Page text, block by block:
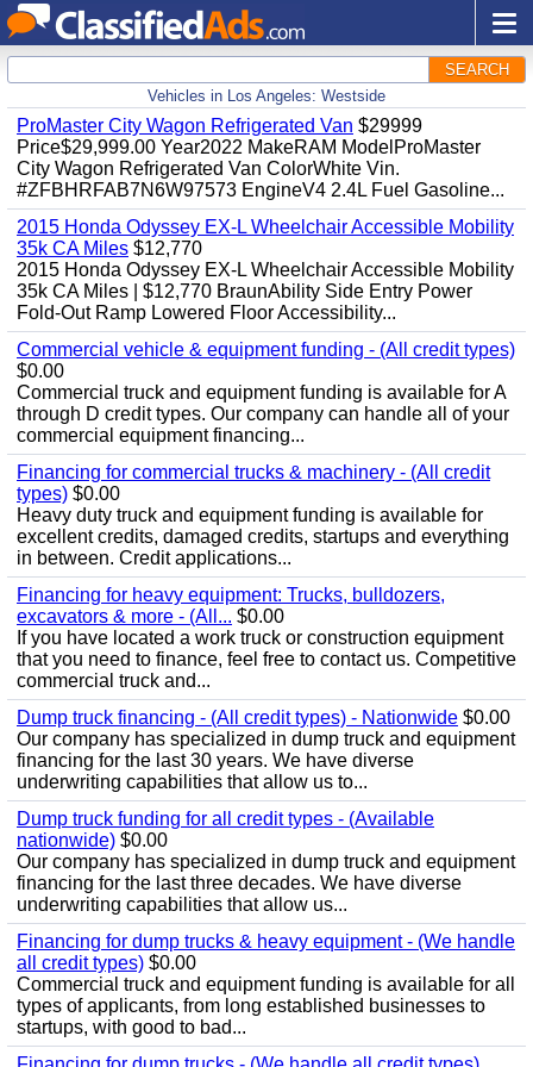
SEARCH
Vehicles in Los Angeles: Westside
ProMaster City Wagon Refrigerated Van $29999
Price$29,999.00 Year2022 MakeRAM ModelProMaster
City Wagon Refrigerated Van ColorWhite Vin.
#ZFBHRFAB7N6W97573 EngineV4 2.4L Fuel Gasoline...
2015 Honda Odyssey EX-L Wheelchair Accessible Mobility
35k CA Miles $12,770
2015 Honda Odyssey EX-L Wheelchair Accessible Mobility
35k CA Miles | $12,770 BraunAbility Side Entry Power
Fold-Out Ramp Lowered Floor Accessibility...
Commercial vehicle & equipment funding - (All credit types)
$0.00
Commercial truck and equipment funding is available for A
through D credit types. Our company can handle all of your
commercial equipment financing...
Financing for commercial trucks & machinery - (All credit
types) $0.00
Heavy duty truck and equipment funding is available for
excellent credits, damaged credits, startups and everything
in between. Credit applications...
Financing for heavy equipment: Trucks, bulldozers,
excavators & more - (All... $0.00
If you have located a work truck or construction equipment
that you need to finance, feel free to contact us. Competitive
commercial truck and...
Dump truck financing - (All credit types) - Nationwide $0.00
Our company has specialized in dump truck and equipment
financing for the last 30 years. We have diverse
underwriting capabilities that allow us to...
Dump truck funding for all credit types - (Available
nationwide) $0.00
Our company has specialized in dump truck and equipment
financing for the last three decades. We have diverse
underwriting capabilities that allow us...
Financing for dump trucks & heavy equipment - (We handle
all credit types) $0.00
Commercial truck and equipment funding is available for all
types of applicants, from long established businesses to
startups, with good to bad...